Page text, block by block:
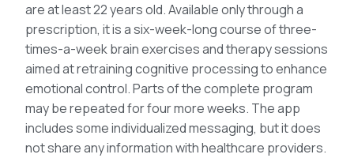
are at least 22 years old. Available only through a
prescription, it is a six-week-long course of three-
times-a-week brain exercises and therapy sessions
aimed at retraining cognitive processing to enhance
emotional control. Parts of the complete program
may be repeated for four more weeks. The app
includes some individualized messaging, but it does
not share any information with healthcare providers.